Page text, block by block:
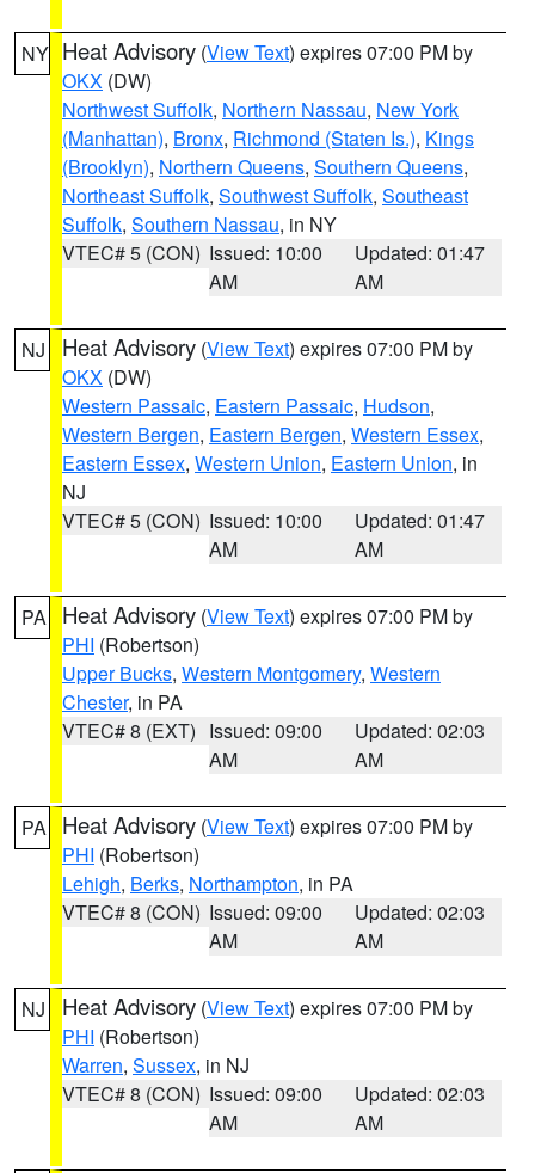
NY Heat Advisory (View Text) expires 07:00 PM by
OKX (DW)
Northwest Suffolk, Northern Nassau, New York
(Manhattan), Bronx, Richmond (Staten Is.), Kings
(Brooklyn), Northern Queens, Southern Queens,
Northeast Suffolk, Southwest Suffolk, Southeast
Suffolk, Southern Nassau, in NY
VTEC# 5 (CON) Issued: 10:00
AM
Updated: 01:47
AM
NJ Heat Advisory (View Text) expires 07:00 PM by
OKX (DW)
Western Passaic, Eastern Passaic, Hudson,
Western Bergen, Eastern Bergen, Western Essex,
Eastern Essex, Western Union, Eastern Union, in
NJ
VTEC# 5 (CON) Issued: 10:00
AM
Updated: 01:47
AM
PA Heat Advisory (View Text) expires 07:00 PM by
PHI (Robertson)
Upper Bucks, Western Montgomery, Western
Chester, in PA
VTEC# 8 (EXT) Issued: 09:00
AM
Updated: 02:03
AM
PA Heat Advisory (View Text) expires 07:00 PM by
PHI (Robertson)
Lehigh, Berks, Northampton, in PA
VTEC# 8 (CON) Issued: 09:00
AM
Updated: 02:03
AM
NJ Heat Advisory (View Text) expires 07:00 PM by
PHI (Robertson)
Warren, Sussex, in NJ
VTEC# 8 (CON) Issued: 09:00
AM
Updated: 02:03
AM